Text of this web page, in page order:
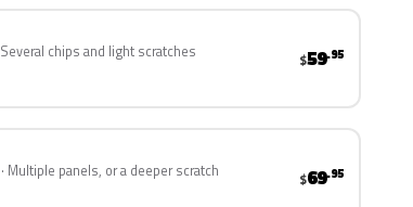
Several chips and light scratches $59.95
Multiple panels, or a deeper scratch $69.95